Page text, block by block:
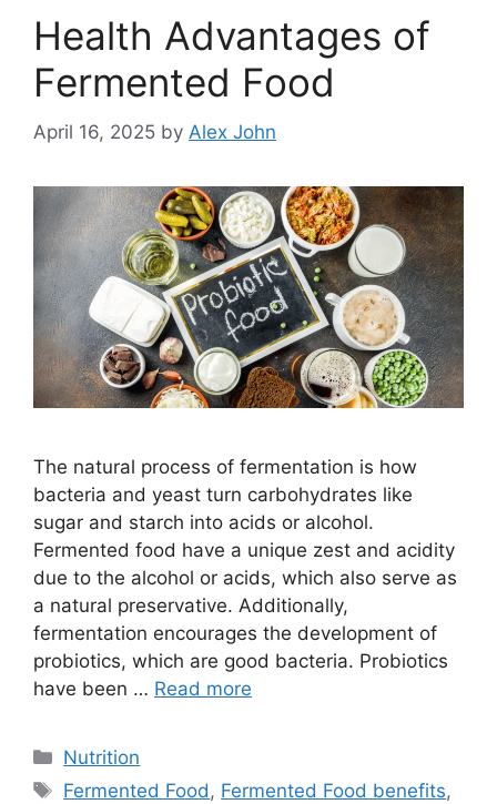
Health Advantages of
Fermented Food
April 16, 2025 by Alex John
The natural process of fermentation is how
bacteria and yeast turn carbohydrates like
sugar and starch into acids or alcohol.
Fermented food have a unique zest and acidity
due to the alcohol or acids, which also serve as
a natural preservative. Additionally,
fermentation encourages the development of
probiotics, which are good bacteria. Probiotics
have been … Read more
Categories
Nutrition
Tags
Fermented Food, Fermented Food benefits,